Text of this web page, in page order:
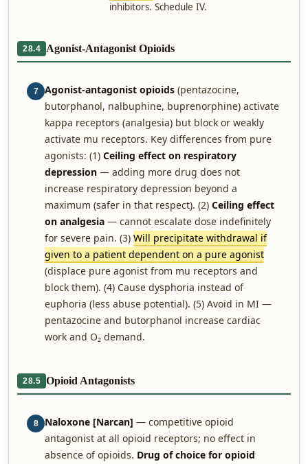
inhibitors. Schedule IV.
28.4 Agonist-Antagonist Opioids
7 Agonist-antagonist opioids (pentazocine,
butorphanol, nalbuphine, buprenorphine) activate
kappa receptors (analgesia) but block or weakly
activate mu receptors. Key differences from pure
agonists: (1) Ceiling effect on respiratory
depression — adding more drug does not
increase respiratory depression beyond a
maximum (safer in that respect). (2) Ceiling effect
on analgesia — cannot escalate dose indefinitely
for severe pain. (3) Will precipitate withdrawal if
given to a patient dependent on a pure agonist
(displace pure agonist from mu receptors and
block them). (4) Cause dysphoria instead of
euphoria (less abuse potential). (5) Avoid in MI —
pentazocine and butorphanol increase cardiac
work and O₂ demand.
28.5 Opioid Antagonists
8 Naloxone [Narcan] — competitive opioid
antagonist at all opioid receptors; no effect in
absence of opioids. Drug of choice for opioid